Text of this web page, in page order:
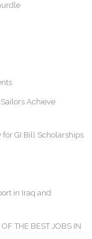
Achieve
GI Bill Scholarships
in Iraq and
THE BEST JOBS IN